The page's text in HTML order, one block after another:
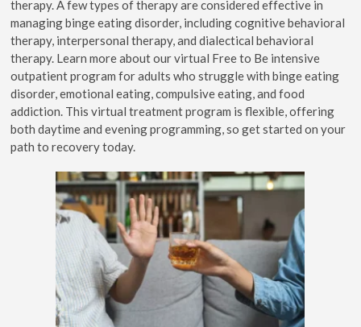
therapy. A few types of therapy are considered effective in
managing binge eating disorder, including cognitive behavioral
therapy, interpersonal therapy, and dialectical behavioral
therapy. Learn more about our virtual Free to Be intensive
outpatient program for adults who struggle with binge eating
disorder, emotional eating, compulsive eating, and food
addiction. This virtual treatment program is flexible, offering
both daytime and evening programming, so get started on your
path to recovery today.